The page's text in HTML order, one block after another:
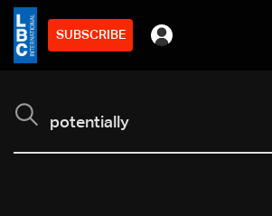
SUBSCRIBE